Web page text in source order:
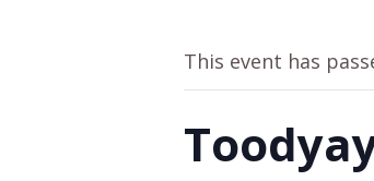
This event has